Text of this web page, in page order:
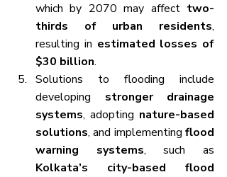
which by 2070 may affect two-
thirds of urban residents,
resulting in estimated losses of
$30 billion.
Solutions to flooding include
developing stronger drainage
systems, adopting nature-based
solutions, and implementing flood
warning systems
Kolkata’s city-based flood